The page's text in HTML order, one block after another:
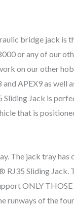
bridge jack is
or any of our
on our other
APEX9 as well
Sliding Jack is
that is
The jack tray has
RJ35 Sliding Jack.
ONLY
runways of the